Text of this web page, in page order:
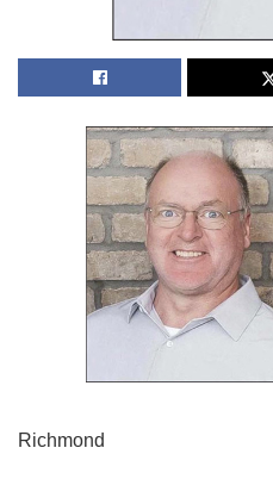
Richmond